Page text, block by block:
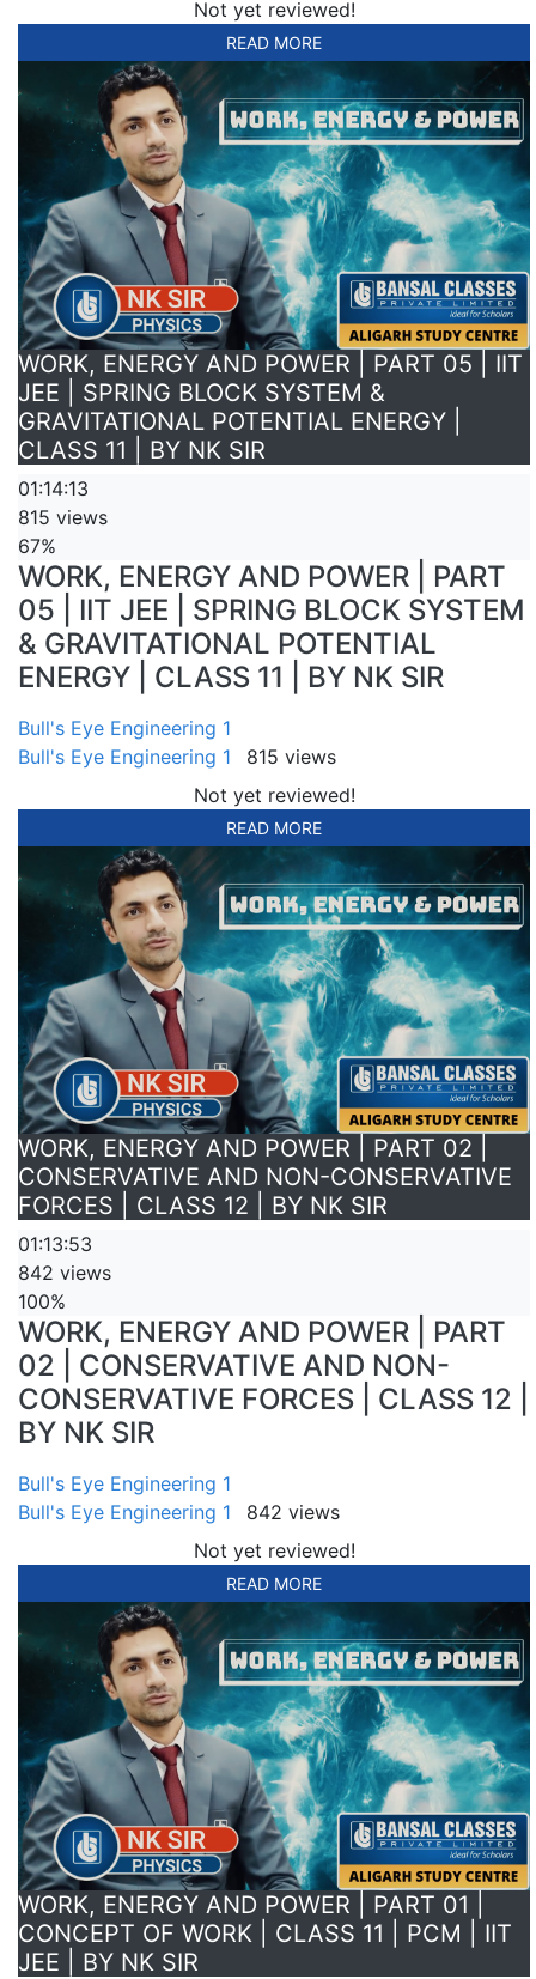
Not yet reviewed!
READ MORE
WORK, ENERGY AND POWER | PART 05 | IIT
JEE | SPRING BLOCK SYSTEM &
GRAVITATIONAL POTENTIAL ENERGY |
CLASS 11 | BY NK SIR
01:14:13
815 views
67%
WORK, ENERGY AND POWER | PART
05 | IIT JEE | SPRING BLOCK SYSTEM
& GRAVITATIONAL POTENTIAL
ENERGY | CLASS 11 | BY NK SIR
Bull's Eye Engineering 1
Bull's Eye Engineering 1
815 views
Not yet reviewed!
READ MORE
WORK, ENERGY AND POWER | PART 02 |
CONSERVATIVE AND NON-CONSERVATIVE
FORCES | CLASS 12 | BY NK SIR
01:13:53
842 views
100%
WORK, ENERGY AND POWER | PART
02 | CONSERVATIVE AND NON-
CONSERVATIVE FORCES | CLASS 12 |
BY NK SIR
Bull's Eye Engineering 1
Bull's Eye Engineering 1
842 views
Not yet reviewed!
READ MORE
WORK, ENERGY AND POWER | PART 01 |
CONCEPT OF WORK | CLASS 11 | PCM | IIT
JEE | BY NK SIR